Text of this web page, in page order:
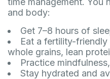
and body:
Get 7–8 hours of
Eat a fertility-
whole grains, lean
Practice
Stay hydrated and